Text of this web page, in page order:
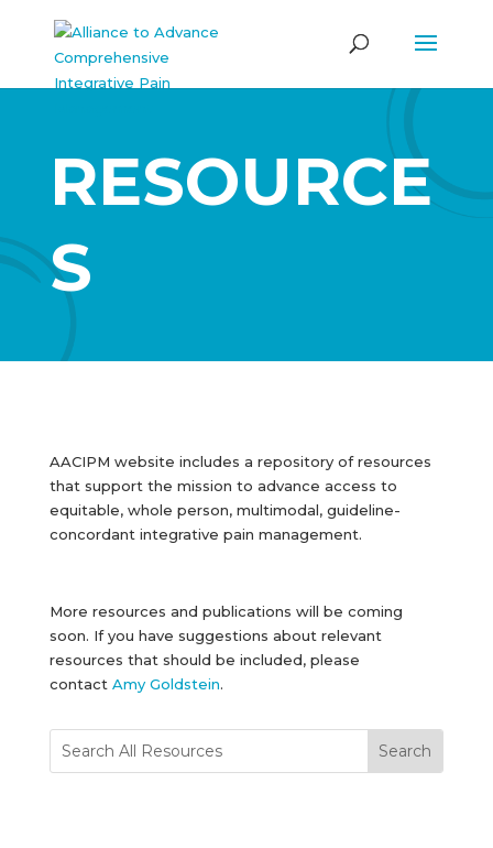
RESOURCE
S
AACIPM website includes a repository of resources
that support the mission to advance access to
equitable, whole person, multimodal, guideline-
concordant integrative pain management.
More resources and publications will be coming
soon. If you have suggestions about relevant
resources that should be included, please
contact Amy Goldstein.